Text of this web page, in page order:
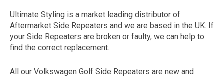
The first letter
represents the year the car was registered.
Ultimate Styling is a market leading distributor of
Aftermarket Side Repeaters and we are based in the UK. If
your Side Repeaters are broken or faulty, we can help to
find the correct replacement.
All our Volkswagen Golf Side Repeaters are new and